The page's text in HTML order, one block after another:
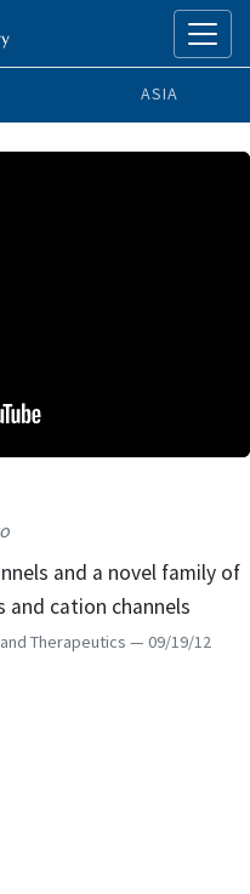
ASIA
and a novel family of
and cation channels
Therapeutics — 09/19/12